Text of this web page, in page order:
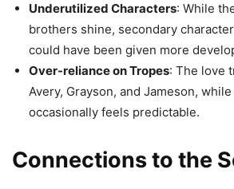
Underutilized Characters: While
brothers shine, secondary
could have been given more
Over-reliance on Tropes: The love
Avery, Grayson, and Jameson,
occasionally feels predictable.
Connections to the